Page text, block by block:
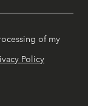
of my
Policy